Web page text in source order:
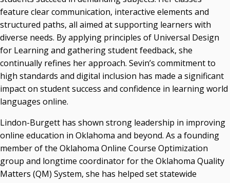
feature clear communication, interactive elements and
structured paths, all aimed at supporting learners with
diverse needs. By applying principles of Universal Design
for Learning and gathering student feedback, she
continually refines her approach. Sevin’s commitment to
high standards and digital inclusion has made a significant
impact on student success and confidence in learning world
languages online.
Lindon-Burgett has shown strong leadership in improving
online education in Oklahoma and beyond. As a founding
member of the Oklahoma Online Course Optimization
group and longtime coordinator for the Oklahoma Quality
Matters (QM) System, she has helped set statewide